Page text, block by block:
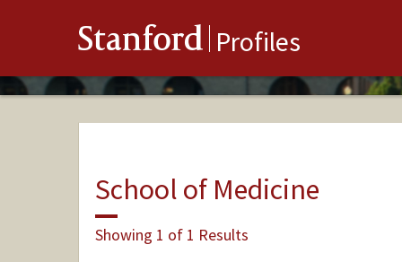
Stanford Profiles
School of Medicine
Showing 1 of 1 Results